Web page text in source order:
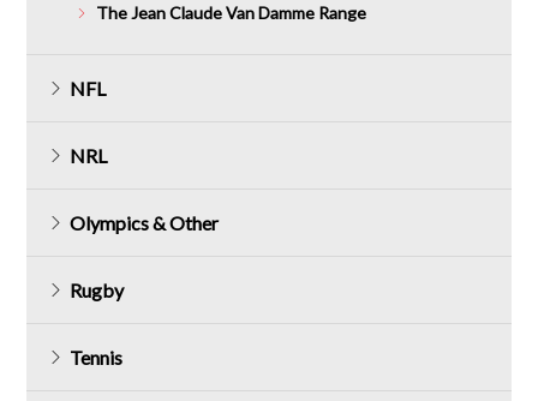
The Jean Claude Van Damme Range
NFL
NRL
Olympics & Other
Rugby
Tennis